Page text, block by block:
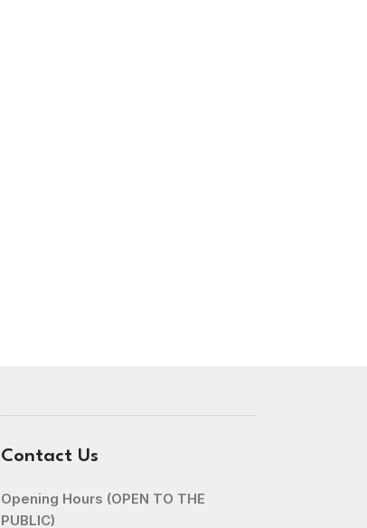
Contact Us
Opening Hours (OPEN TO THE
PUBLIC)